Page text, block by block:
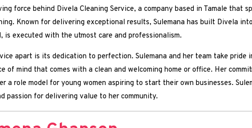
force behind Divela Cleaning Service, a company based in Tamale that
Known for delivering exceptional results, Sulemana has built Divela
is executed with the utmost care and professionalism.
apart is its dedication to perfection. Sulemana and her team take pride
of mind that comes with a clean and welcoming home or office. Her
a role model for young women aspiring to start their own businesses.
passion for delivering value to her community.